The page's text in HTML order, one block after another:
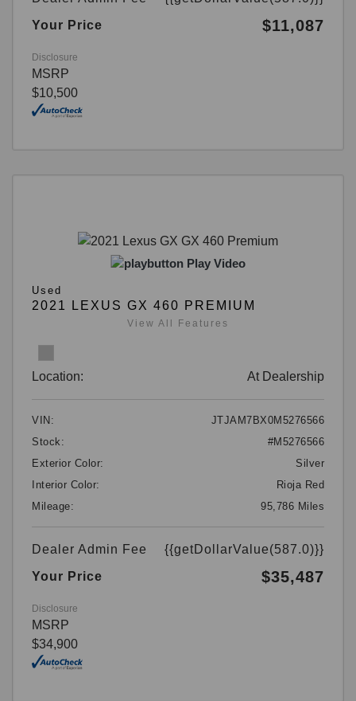
Your Price
$11,087
Disclosure
MSRP
$10,500
Play Video
Used
2021 LEXUS GX 460 PREMIUM
View All Features
Location: At Dealership
VIN:
JTJAM7BX0M5276566
Stock:
#M5276566
Exterior Color:
Silver
Interior Color:
Rioja Red
Mileage:
95,786 Miles
Dealer Admin Fee
{{getDollarValue(587.0)}}
Your Price
$35,487
Disclosure
MSRP
$34,900